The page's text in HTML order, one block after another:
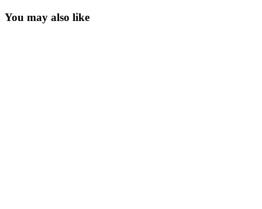
You may also like